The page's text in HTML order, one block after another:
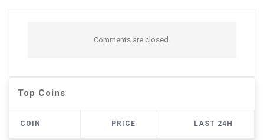
Comments are closed.
Top Coins
COIN PRICE LAST 24H